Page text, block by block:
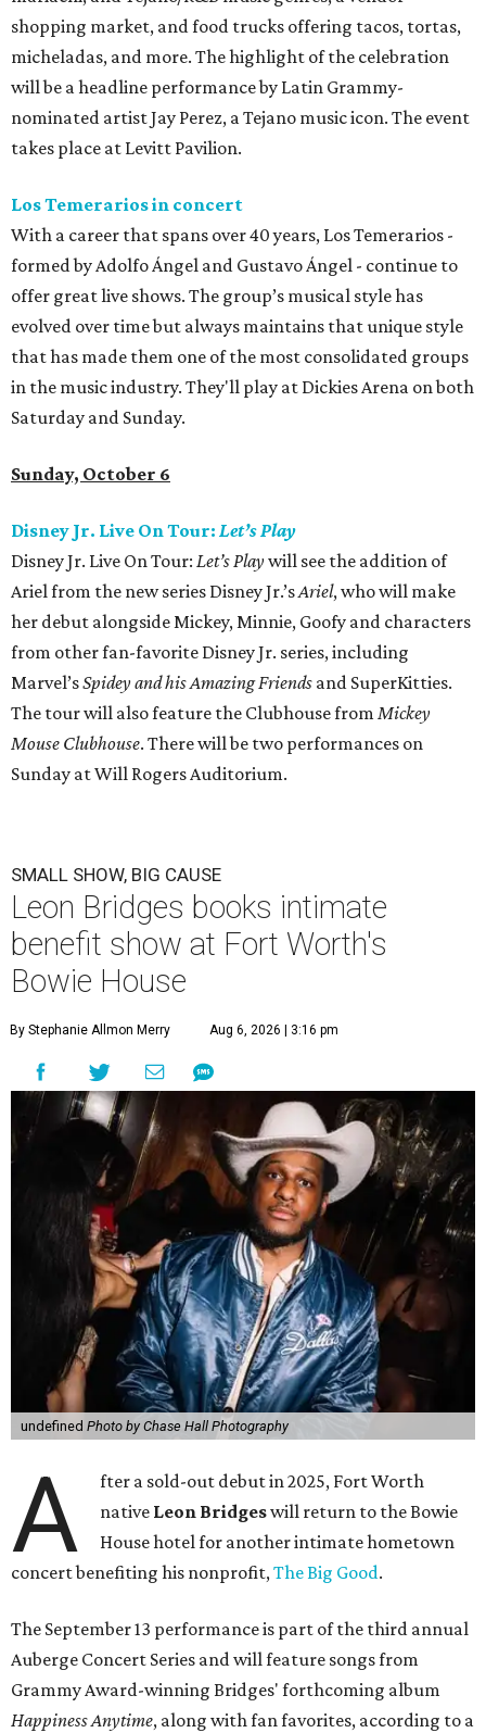
shopping market, and food trucks offering tacos, tortas,
micheladas, and more. The highlight of the celebration
will be a headline performance by Latin Grammy-
nominated artist Jay Perez, a Tejano music icon. The event
takes place at Levitt Pavilion.
Los Temerarios in concert
With a career that spans over 40 years, Los Temerarios -
formed by Adolfo Ángel and Gustavo Ángel - continue to
offer great live shows. The group’s musical style has
evolved over time but always maintains that unique style
that has made them one of the most consolidated groups
in the music industry. They'll play at Dickies Arena on both
Saturday and Sunday.
Sunday, October 6
Disney Jr. Live On Tour: Let’s Play
Disney Jr. Live On Tour: Let’s Playwill see the addition of
Ariel from the new series Disney Jr.’sAriel, who will make
her debut alongside Mickey, Minnie, Goofy and characters
from other fan-favorite Disney Jr. series, including
Marvel’sSpidey and his Amazing Friends and SuperKitties.
The tour will also feature the Clubhouse from Mickey
Mouse Clubhouse. There will be two performances on
Sunday at Will Rogers Auditorium.
SMALL SHOW, BIG CAUSE
Leon Bridges books intimate
benefit show at Fort Worth's
Bowie House
By Stephanie Allmon Merry Aug 6, 2026 | 3:16 pm
undefined Photo by Chase Hall Photography
A
fter a sold-out debut in 2025, Fort Worth
native Leon Bridgeswill return to the Bowie
House hotel for another intimate hometown
concert benefiting his nonprofit,The Big Good.
The September 13 performance is part of the third annual
Auberge Concert Series and will feature songs from
Grammy Award-winning Bridges' forthcoming album
Happiness Anytime, along with fan favorites, according to a